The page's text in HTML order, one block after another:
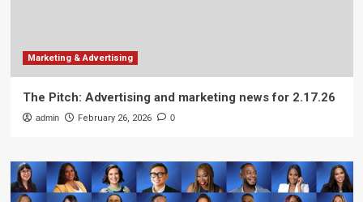
Marketing & Advertising
The Pitch: Advertising and marketing news for 2.17.26
admin February 26, 2026 0